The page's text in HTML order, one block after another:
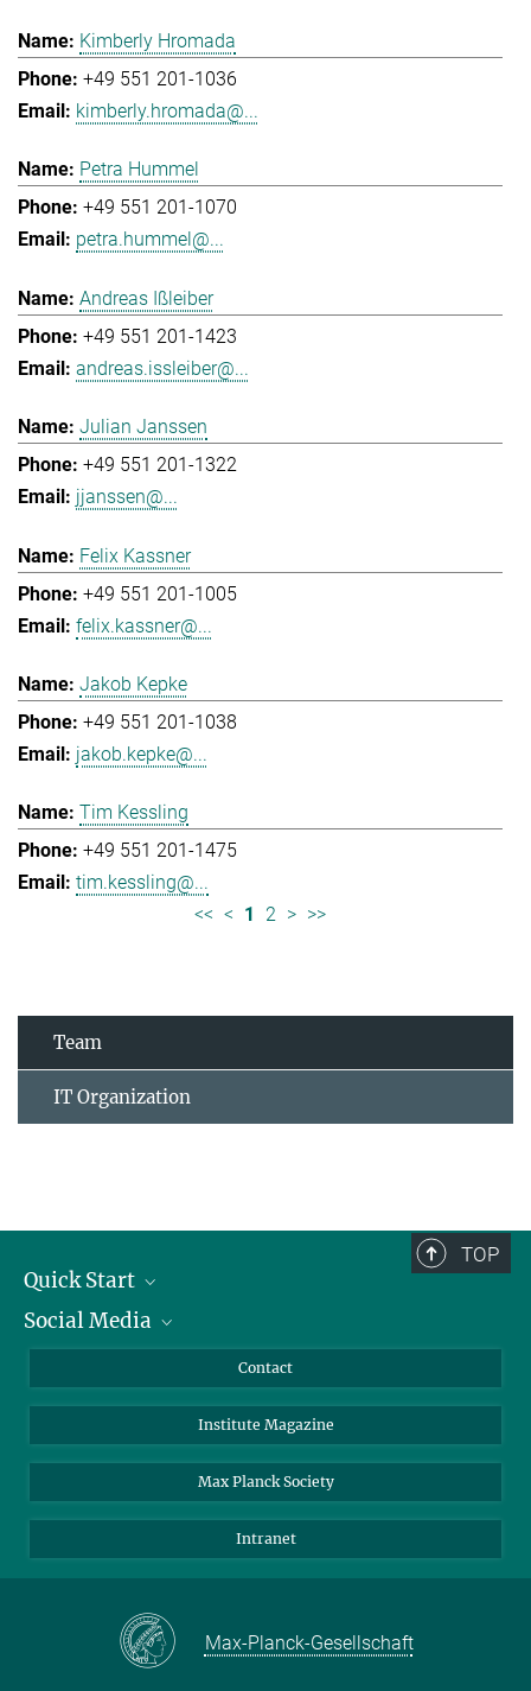
Kimberly Hromada
+49 551 201-1036
kimberly.hromada@...
Petra Hummel
+49 551 201-1070
petra.hummel@...
Andreas Ißleiber
+49 551 201-1423
andreas.issleiber@...
Julian Janssen
+49 551 201-1322
jjanssen@...
Felix Kassner
+49 551 201-1005
felix.kassner@...
Jakob Kepke
+49 551 201-1038
jakob.kepke@...
Tim Kessling
+49 551 201-1475
tim.kessling@...
<< < 1 2 > >>
Team
IT Organization
TOP
Quick Start
Alumni
Scientists
Students
Sponsors
Social Media
Bluesky
Facebook
YouTube
Contact
Institute Magazine
Max Planck Society
Intranet
Max-Planck-Gesellschaft